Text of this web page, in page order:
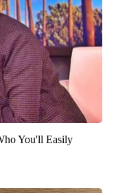
You'll Easily